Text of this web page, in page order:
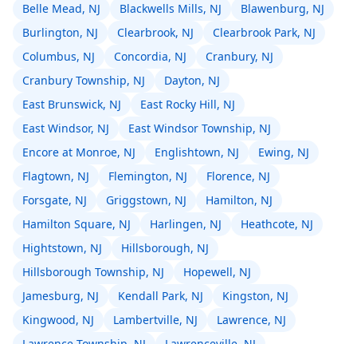
Belle Mead, NJ Blackwells Mills, NJ
Blawenburg, NJ
Burlington, NJ
Clearbrook, NJ
Clearbrook Park, NJ
Columbus, NJ
Concordia, NJ
Cranbury, NJ
Cranbury Township, NJ
Dayton, NJ
East Brunswick, NJ
East Rocky Hill, NJ
East Windsor, NJ
East Windsor Township, NJ
Encore at Monroe, NJ
Englishtown, NJ
Ewing, NJ
Flagtown, NJ
Flemington, NJ
Florence, NJ
Forsgate, NJ
Griggstown, NJ
Hamilton, NJ
Hamilton Square, NJ
Harlingen, NJ
Heathcote, NJ
Hightstown, NJ
Hillsborough, NJ
Hillsborough Township, NJ
Hopewell, NJ
Jamesburg, NJ
Kendall Park, NJ
Kingston, NJ
Kingwood, NJ
Lambertville, NJ
Lawrence, NJ